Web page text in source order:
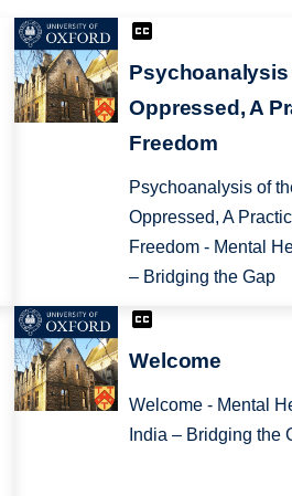
Psychoanalysis
Oppressed, A
Freedom
Psychoanalysis of
Oppressed, A
Freedom - Mental
– Bridging the Gap
Welcome
Welcome - Mental
India – Bridging the